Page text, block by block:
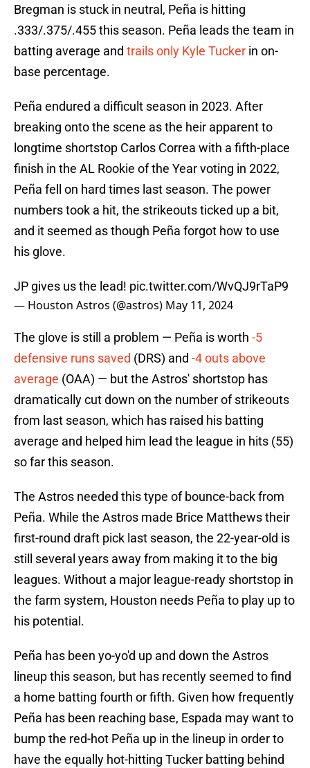
Bregman is stuck in neutral, Peña is hitting
.333/.375/.455 this season. Peña leads the team in
batting average and trails only Kyle Tucker in on-
base percentage.
Peña endured a difficult season in 2023. After
breaking onto the scene as the heir apparent to
longtime shortstop Carlos Correa with a fifth-place
finish in the AL Rookie of the Year voting in 2022,
Peña fell on hard times last season. The power
numbers took a hit, the strikeouts ticked up a bit,
and it seemed as though Peña forgot how to use
his glove.
JP gives us the lead! pic.twitter.com/WvQJ9rTaP9
— Houston Astros (@astros) May 11, 2024
The glove is still a problem — Peña is worth -5
defensive runs saved (DRS) and -4 outs above
average (OAA) — but the Astros' shortstop has
dramatically cut down on the number of strikeouts
from last season, which has raised his batting
average and helped him lead the league in hits (55)
so far this season.
The Astros needed this type of bounce-back from
Peña. While the Astros made Brice Matthews their
first-round draft pick last season, the 22-year-old is
still several years away from making it to the big
leagues. Without a major league-ready shortstop in
the farm system, Houston needs Peña to play up to
his potential.
Peña has been yo-yo'd up and down the Astros
lineup this season, but has recently seemed to find
a home batting fourth or fifth. Given how frequently
Peña has been reaching base, Espada may want to
bump the red-hot Peña up in the lineup in order to
have the equally hot-hitting Tucker batting behind